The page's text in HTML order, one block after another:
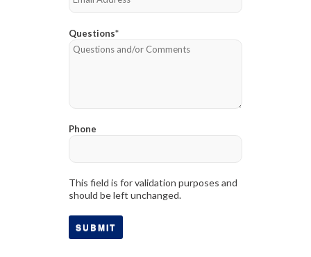
Questions*
Phone
This field is for validation purposes and
should be left unchanged.